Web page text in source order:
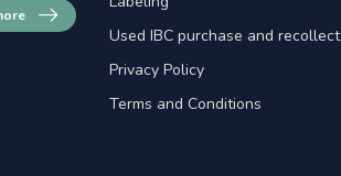
Used IBC purchase and recollect
Privacy Policy
Terms and Conditions